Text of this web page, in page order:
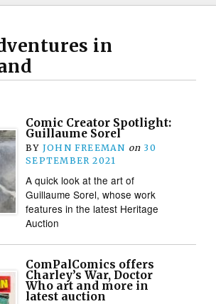
in
Comic Creator Spotlight:
Guillaume Sorel
BY JOHN FREEMAN on 30
SEPTEMBER 2021
A quick look at the art of
Guillaume Sorel, whose work
features in the latest Heritage
Auction
ComPalComics offers
Charley’s War, Doctor
Who art and more in
latest auction